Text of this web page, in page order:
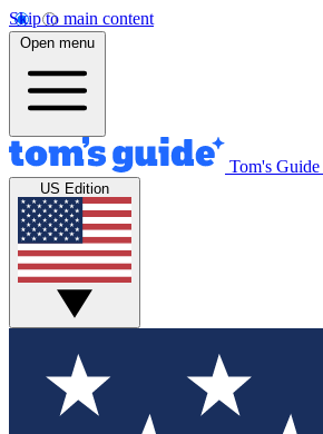
Skip to main content
Open menu
Tom's Guide
US Edition